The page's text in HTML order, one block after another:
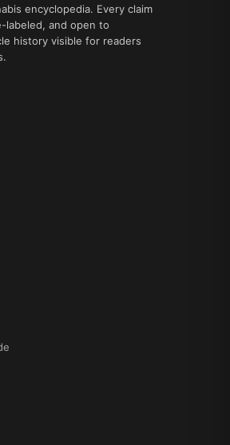
encyclopedia. Every claim
labeled, and open to
history visible for readers